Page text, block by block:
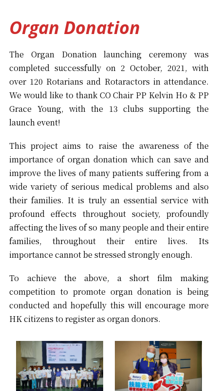
Organ Donation
The Organ Donation launching ceremony was
completed successfully on 2 October, 2021, with
over 120 Rotarians and Rotaractors in attendance.
We would like to thank CO Chair PP Kelvin Ho & PP
Grace Young, with the 13 clubs supporting the
launch event!
This project aims to raise the awareness of the
importance of organ donation which can save and
improve the lives of many patients suffering from a
wide variety of serious medical problems and also
their families. It is truly an essential service with
profound effects throughout society, profoundly
affecting the lives of so many people and their entire
families, throughout their entire lives. Its
importance cannot be stressed strongly enough.
To achieve the above, a short film making
competition to promote organ donation is being
conducted and hopefully this will encourage more
HK citizens to register as organ donors.